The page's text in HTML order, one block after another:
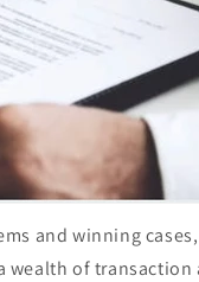
and winning
wealth of